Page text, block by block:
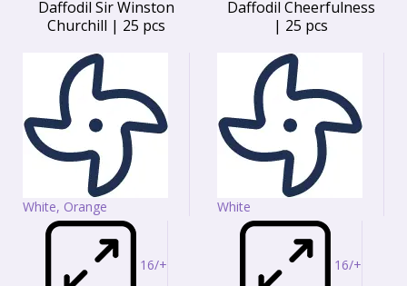
Daffodil Sir Winston
Churchill | 25 pcs
White, Orange
16/+
Daffodil Cheerfulness
| 25 pcs
White
16/+